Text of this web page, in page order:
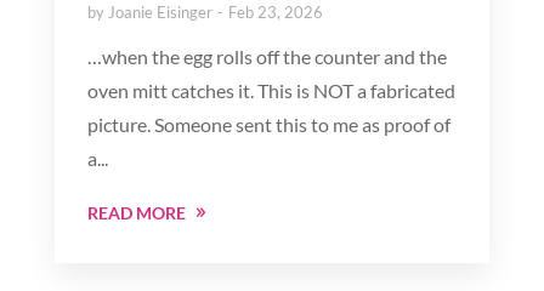
by Joanie Eisinger Feb 23, 2026
…when the egg rolls off the counter and the
oven mitt catches it. This is NOT a fabricated
picture. Someone sent this to me as proof of
a...
READ MORE